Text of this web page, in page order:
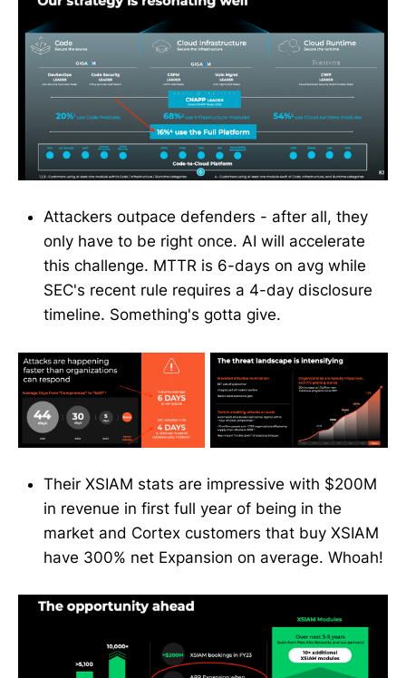
Attackers outpace defenders - after all, they
only have to be right once. AI will accelerate
this challenge. MTTR is 6-days on avg while
SEC's recent rule requires a 4-day disclosure
timeline. Something's gotta give.
Their XSIAM stats are impressive with $200M
in revenue in first full year of being in the
market and Cortex customers that buy XSIAM
have 300% net Expansion on average. Whoah!